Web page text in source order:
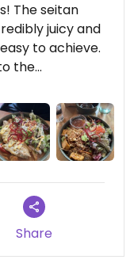
The seitan
juicy and
to achieve.
the
also very
I would
2026-04-04
Share